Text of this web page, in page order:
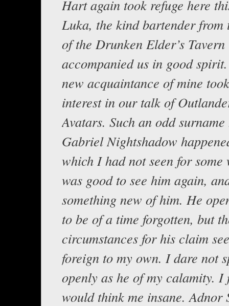
Hart again took refuge here
Luka, the kind bartender from
of the Drunken Elder’s Tavern
accompanied us in good
new acquaintance of mine
interest in our talk of
Avatars. Such an odd surname
Gabriel Nightshadow
which I had not seen for some
was good to see him again,
something new of him. He
to be of a time forgotten, but
circumstances for his claim
foreign to my own. I dare not
openly as he of my calamity. I
would think me insane. Adnor